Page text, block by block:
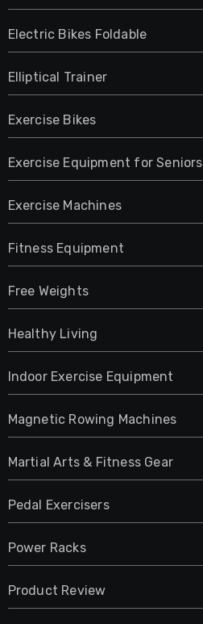
Electric Bikes Foldable
Elliptical Trainer
Exercise Bikes
Exercise Equipment for Seniors
Exercise Machines
Fitness Equipment
Free Weights
Healthy Living
Indoor Exercise Equipment
Magnetic Rowing Machines
Martial Arts & Fitness Gear
Pedal Exercisers
Power Racks
Product Review